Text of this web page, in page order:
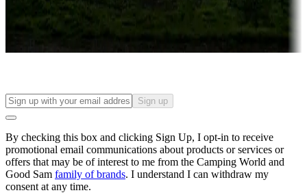
Long-term stays
Find your ideal spot to stay awhile — for a season or longer.
Sign up
By checking this box and clicking Sign Up, I opt-in to receive
promotional email communications about products or services or
offers that may be of interest to me from the Camping World and
Good Sam family of brands. I understand I can withdraw my
consent at any time.